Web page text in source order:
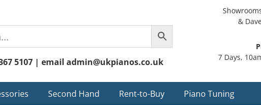
5107 | email admin@ukpianos.co.uk
&
7 Days,
Second Hand Rent-to-Buy Piano Tuning